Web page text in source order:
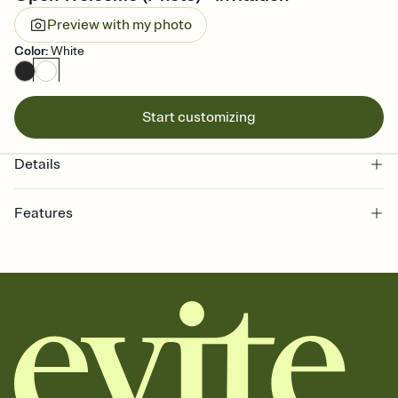
Preview with my photo
Color:White
Start customizing
Details
Features
together. Pick an envelope color and liner that match your vibe,
add a stamp that feels intentional, and adjust the fonts,
background, and overlays.
Send it your way
Send your Invitation by email, text, or a shareable link that you can
copy, paste, and post anywhere.